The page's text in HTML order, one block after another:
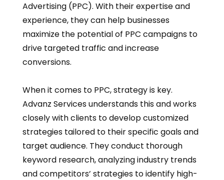
Advertising (PPC). With their expertise and
experience, they can help businesses
maximize the potential of PPC campaigns to
drive targeted traffic and increase
conversions.
When it comes to PPC, strategy is key.
Advanz Services understands this and works
closely with clients to develop customized
strategies tailored to their specific goals and
target audience. They conduct thorough
keyword research, analyzing industry trends
and competitors’ strategies to identify high-